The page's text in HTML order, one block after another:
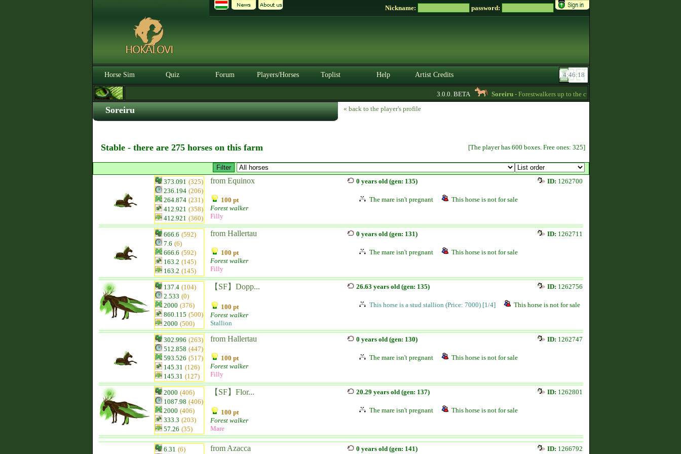
Nickname: password:
Horse Sim Quiz Forum Players/Horses Toplist Help Artist Credits
3.0.0. BETA Soreiru- Forestwalkers up to the current skillpoint limit are for sale in
Soreiru « back to the player's profile
Stable - there are 275 horses on this farm [The player has 600 boxes. Free ones: 325]
373.091 (325)
236.194 (206)
264.874 (231)
412.921 (358)
412.921 (360)
from Equinox
100 pt
Forest walker
Filly
0 years old (gen: 135) ID: 1262700
The mare isn't pregnant This horse is not for sale
666.6 (592)
7.6 (6)
666.6 (592)
163.2 (145)
163.2 (145)
from Hallertau
100 pt
Forest walker
Filly
0 years old (gen: 131) ID: 1262711
The mare isn't pregnant This horse is not for sale
137.4 (104)
2.533 (0)
2000 (376)
860.115 (500)
2000 (500)
【SF】Dopp...
100 pt
Forest walker
Stallion
26.63 years old (gen: 135) ID: 1262756
This horse is a stud stallion (Price: 7000) [1/4] This horse is not for sale
302.996 (263)
512.858 (447)
593.526 (517)
145.31 (126)
145.31 (127)
from Hallertau
100 pt
Forest walker
Filly
0 years old (gen: 130) ID: 1262747
The mare isn't pregnant This horse is not for sale
2000 (406)
1087.98 (406)
2000 (406)
333.3 (203)
57.26 (35)
【SF】Flor...
100 pt
Forest walker
Mare
20.29 years old (gen: 137) ID: 1262801
The mare isn't pregnant This horse is not for sale
6.31 (6) from Azacca 0 years old (gen: 141) ID: 1266792